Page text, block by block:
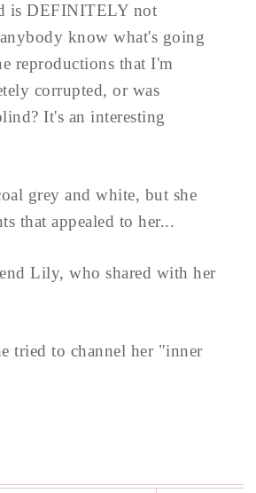
is DEFINITELY not
know what's going
reproductions that I'm
corrupted, or was
It's an interesting
grey and white, but she
that appealed to her...
Lily, who shared with her
tried to channel her "inner